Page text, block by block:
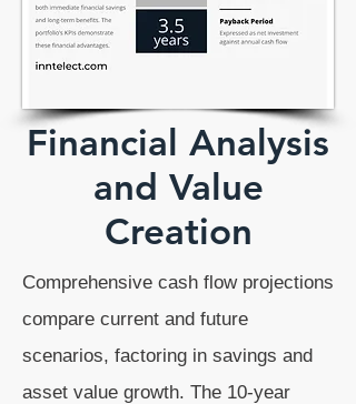
Financial Analysis
and Value
Creation
Comprehensive cash flow projections
compare current and future
scenarios, factoring in savings and
asset value growth. The 10-year